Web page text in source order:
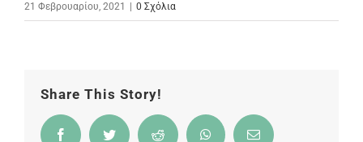
21 Φεβρουαρίου, 2021 0 Σχόλια
Share This Story!
FacebookTwitter Reddit WhatsAppEmail